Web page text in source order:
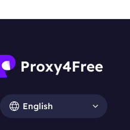
English